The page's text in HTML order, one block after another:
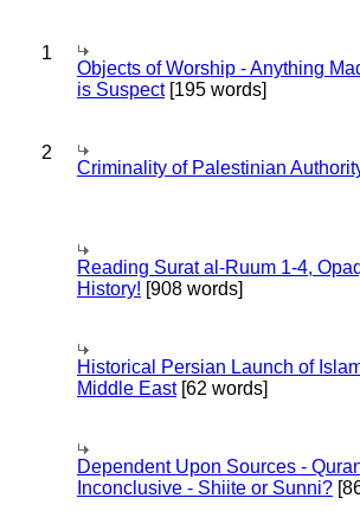
1
Objects of Worship - Anything
is Suspect[195 words]
2
Criminality of Palestinian
Reading Surat al-Ruum 1-4,
History! [908 words]
Historical Persian Launch of
Middle East[62 words]
Dependent Upon Sources -
Inconclusive - Shiite or Sunni?